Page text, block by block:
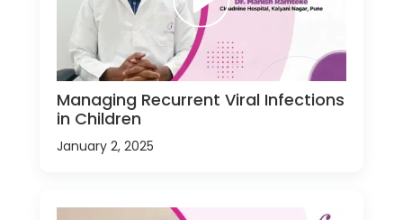
Managing Recurrent Viral Infections
in Children
January 2, 2025